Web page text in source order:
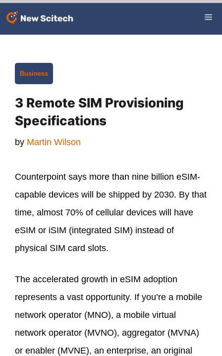
Categories
Business
3 Remote SIM Provisioning
Specifications
by Martin Wilson
Counterpoint says more than nine billion eSIM-
capable devices will be shipped by 2030. By that
time, almost 70% of cellular devices will have
eSIM or iSIM (integrated SIM) instead of
physical SIM card slots.
The accelerated growth in eSIM adoption
represents a vast opportunity. If you’re a mobile
network operator (MNO), a mobile virtual
network operator (MVNO), aggregator (MVNA)
or enabler (MVNE), an enterprise, an original